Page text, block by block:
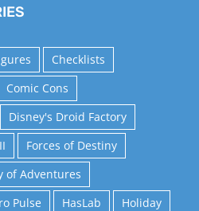
Checklists
Comic Cons
Disney's Droid Factory
Forces of Destiny
of Adventures
Pulse HasLab
Holiday